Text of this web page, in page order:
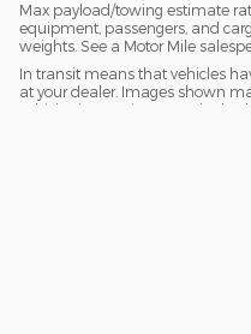
Max payload/towing estimate
equipment, passengers, and
weights. See a Motor Mile
In transit means that vehicles
at your dealer. Images shown
vehicles in transit to your